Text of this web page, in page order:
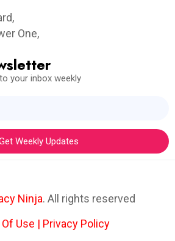
One,
your inbox weekly
Weekly Updates
Ninja. All rights reserved
Use | Privacy Policy